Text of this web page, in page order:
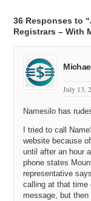
domainers who have
every year and they
you; now that we
and you provide
successful today?
you’re asking
definitely. We’re
keeping an
costs associated
ancillary services.
us, the domain
profitable is by
time, not sacrificing
36 Responses to
Registrars – With
July 13,
Namesilo has
I tried to call
website because
until after an hour
phone states
representative
calling at that time
message, but then